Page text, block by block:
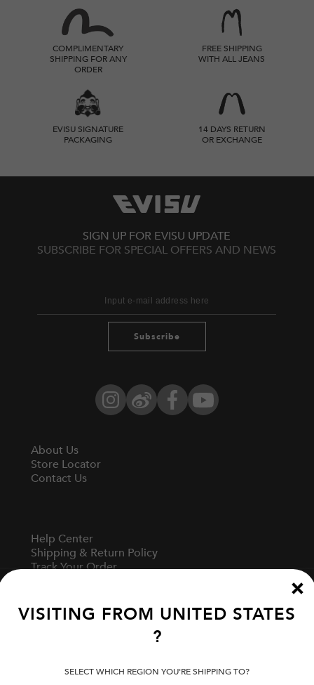
COMPLIMENTARY
SHIPPING FOR ANY
ORDER
FREE SHIPPING
WITH ALL JEANS
EVISU SIGNATURE
PACKAGING
14 DAYS RETURN
OR EXCHANGE
SIGN UP FOR EVISU UPDATE
SUBSCRIBE FOR SPECIAL OFFERS AND NEWS
Subscribe
Instagram
Weibo FacebookYouTube
About Us
Store Locator
Contact Us
Help Center
Shipping & Return Policy
Track Your Order
Privacy Policy
VISITING FROM UNITED STATES
?
SELECT WHICH REGION YOU'RE SHIPPING TO?